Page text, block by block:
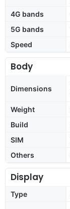
4G bands
5G bands
Speed
Body
Dimensions
Weight
Build
SIM
Others
Display
Type